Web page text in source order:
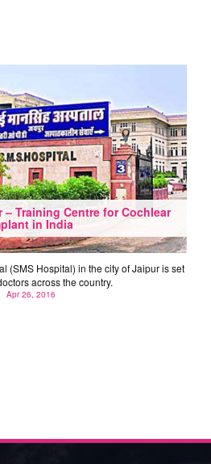
– Training Centre for Cochlear
in India
(SMS Hospital) in the city of Jaipur is set
across the country.
Apr 26, 2016